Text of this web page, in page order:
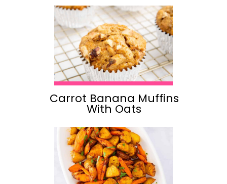
Carrot Banana Muffins
With Oats